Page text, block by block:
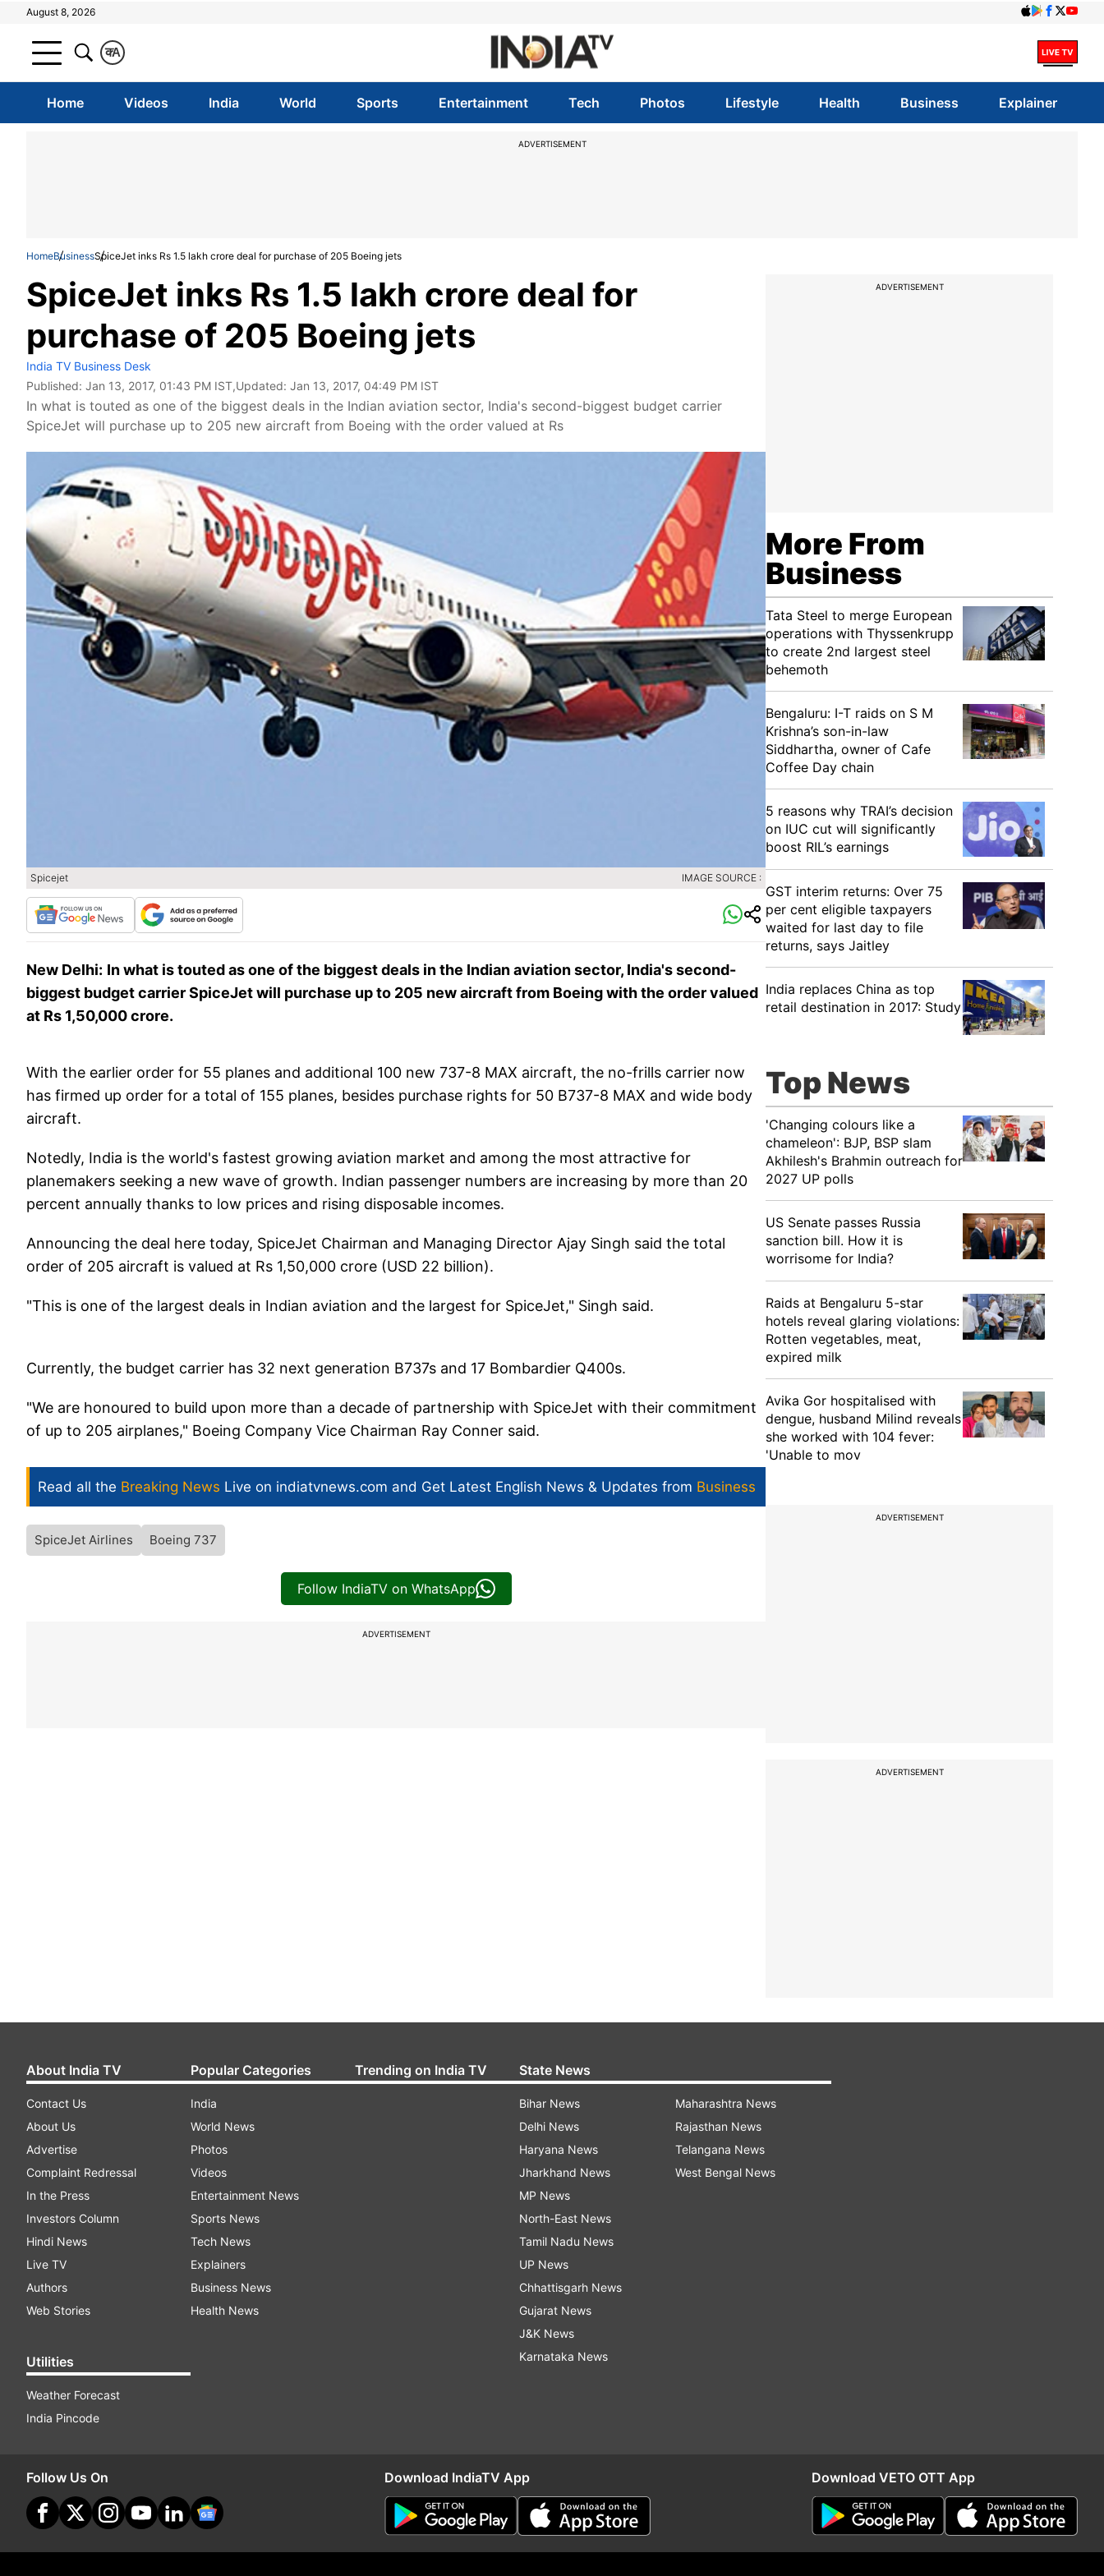
August 8, 2026
A
क
Home Videos India World Sports Entertainment Tech Photos Lifestyle Health Business Explainer
ADVERTISEMENT
HomeBusinessSpiceJet inks Rs 1.5 lakh crore deal for purchase of 205 Boeing jets
SpiceJet inks Rs 1.5 lakh crore deal for
purchase of 205 Boeing jets
India TV Business Desk
Published: Jan 13, 2017, 01:43 PM IST,Updated: Jan 13, 2017, 04:49 PM IST
In what is touted as one of the biggest deals in the Indian aviation sector, India's second-biggest budget carrier
SpiceJet will purchase up to 205 new aircraft from Boeing with the order valued at Rs
Spicejet IMAGE SOURCE :
New Delhi: In what is touted as one of the biggest deals in the Indian aviation sector, India's second-
biggest budget carrier SpiceJet will purchase up to 205 new aircraft from Boeing with the order valued
at Rs 1,50,000 crore.
With the earlier order for 55 planes and additional 100 new 737-8 MAX aircraft, the no-frills carrier now
has firmed up order for a total of 155 planes, besides purchase rights for 50 B737-8 MAX and wide body
aircraft.
Notedly, India is the world's fastest growing aviation market and among the most attractive for
planemakers seeking a new wave of growth. Indian passenger numbers are increasing by more than 20
percent annually thanks to low prices and rising disposable incomes.
Announcing the deal here today, SpiceJet Chairman and Managing Director Ajay Singh said the total
order of 205 aircraft is valued at Rs 1,50,000 crore (USD 22 billion).
"This is one of the largest deals in Indian aviation and the largest for SpiceJet," Singh said.
Currently, the budget carrier has 32 next generation B737s and 17 Bombardier Q400s.
"We are honoured to build upon more than a decade of partnership with SpiceJet with their commitment
of up to 205 airplanes," Boeing Company Vice Chairman Ray Conner said.
Read all the Breaking News Live on indiatvnews.com and Get Latest English News & Updates from Business
SpiceJet Airlines Boeing 737
Follow IndiaTV on WhatsApp
ADVERTISEMENT
ADVERTISEMENT
More From
Business
Tata Steel to merge European
operations with Thyssenkrupp
to create 2nd largest steel
behemoth
Bengaluru: I-T raids on S M
Krishna’s son-in-law
Siddhartha, owner of Cafe
Coffee Day chain
5 reasons why TRAI’s decision
on IUC cut will significantly
boost RIL’s earnings
GST interim returns: Over 75
per cent eligible taxpayers
waited for last day to file
returns, says Jaitley
India replaces China as top
retail destination in 2017: Study
Top News
'Changing colours like a
chameleon': BJP, BSP slam
Akhilesh's Brahmin outreach for
2027 UP polls
US Senate passes Russia
sanction bill. How it is
worrisome for India?
Raids at Bengaluru 5-star
hotels reveal glaring violations:
Rotten vegetables, meat,
expired milk
Avika Gor hospitalised with
dengue, husband Milind reveals
she worked with 104 fever:
'Unable to mov
ADVERTISEMENT
ADVERTISEMENT
About India TV
Contact Us
About Us
Advertise
Complaint Redressal
In the Press
Investors Column
Hindi News
Live TV
Authors
Web Stories
Utilities
Weather Forecast
India Pincode
Popular Categories
India
World News
Photos
Videos
Entertainment News
Sports News
Tech News
Explainers
Business News
Health News
Trending on India TV State News
Bihar News
Delhi News
Haryana News
Jharkhand News
MP News
North-East News
Tamil Nadu News
UP News
Chhattisgarh News
Gujarat News
J&K News
Karnataka News
Maharashtra News
Rajasthan News
Telangana News
West Bengal News
Follow Us On Download IndiaTV App Download VETO OTT App